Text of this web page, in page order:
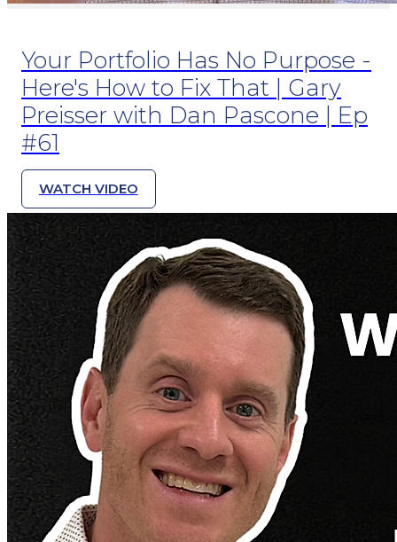
Your Portfolio Has No Purpose -
Here's How to Fix That | Gary
Preisser with Dan Pascone | Ep
#61
WATCH VIDEO